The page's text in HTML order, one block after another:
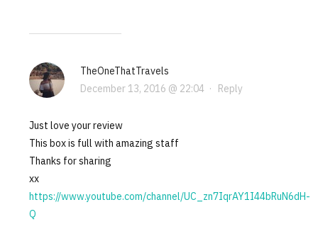
TheOneThatTravels
December 13, 2016 @ 22:04 · Reply
Just love your review
This box is full with amazing staff
Thanks for sharing
xx
https://www.youtube.com/channel/UC_zn7IqrAY1I44bRuN6dH-
Q